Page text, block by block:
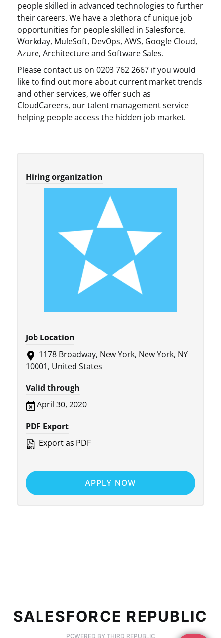
people skilled in advanced technologies to further
their careers. We have a plethora of unique job
opportunities for people skilled in Salesforce,
Workday, MuleSoft, DevOps, AWS, Google Cloud,
Azure, Architecture and Software Sales.
Please contact us on 0203 762 2667 if you would
like to find out more about current market trends
and other services, we offer such as
CloudCareers, our talent management service
helping people access the hidden job market.
Hiring organization
Job Location
1178 Broadway, New York, New York, NY
10001, United States
Valid through
April 30, 2020
PDF Export
Export as PDF
APPLY NOW
SALESFORCE REPUBLIC
POWERED BY THIRD REPUBLIC